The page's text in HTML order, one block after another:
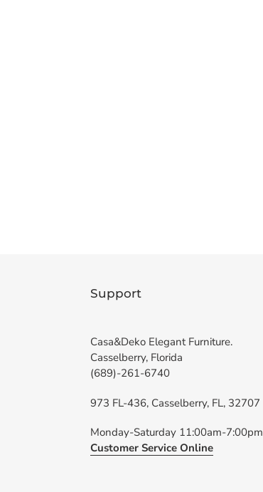
Support
Casa&Deko Elegant Furniture.
Casselberry, Florida
(689)-261-6740
973 FL-436, Casselberry, FL, 32707
Monday-Saturday 11:00am-7:00pm
Customer Service Online